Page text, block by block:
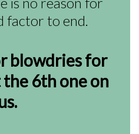
factor to end.
blowdries for
6th one on